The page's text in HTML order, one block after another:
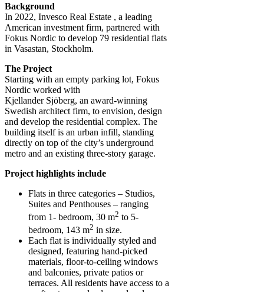
Background
In 2022, Invesco Real Estate , a leading
American investment firm, partnered with
Fokus Nordic to develop 79 residential flats
in Vasastan, Stockholm.
The Project
Starting with an empty parking lot, Fokus
Nordic worked with
Kjellander Sjöberg, an award-winning
Swedish architect firm, to envision, design
and develop the residential complex. The
building itself is an urban infill, standing
directly on top of the city’s underground
metro and an existing three-story garage.
Project highlights include
Flats in three categories – Studios,
Suites and Penthouses – ranging
from 1- bedroom, 30 m2 to 5-
bedroom, 143 m2 in size.
Each flat is individually styled and
designed, featuring hand-picked
materials, floor-to-ceiling windows
and balconies, private patios or
terraces. All residents have access to a